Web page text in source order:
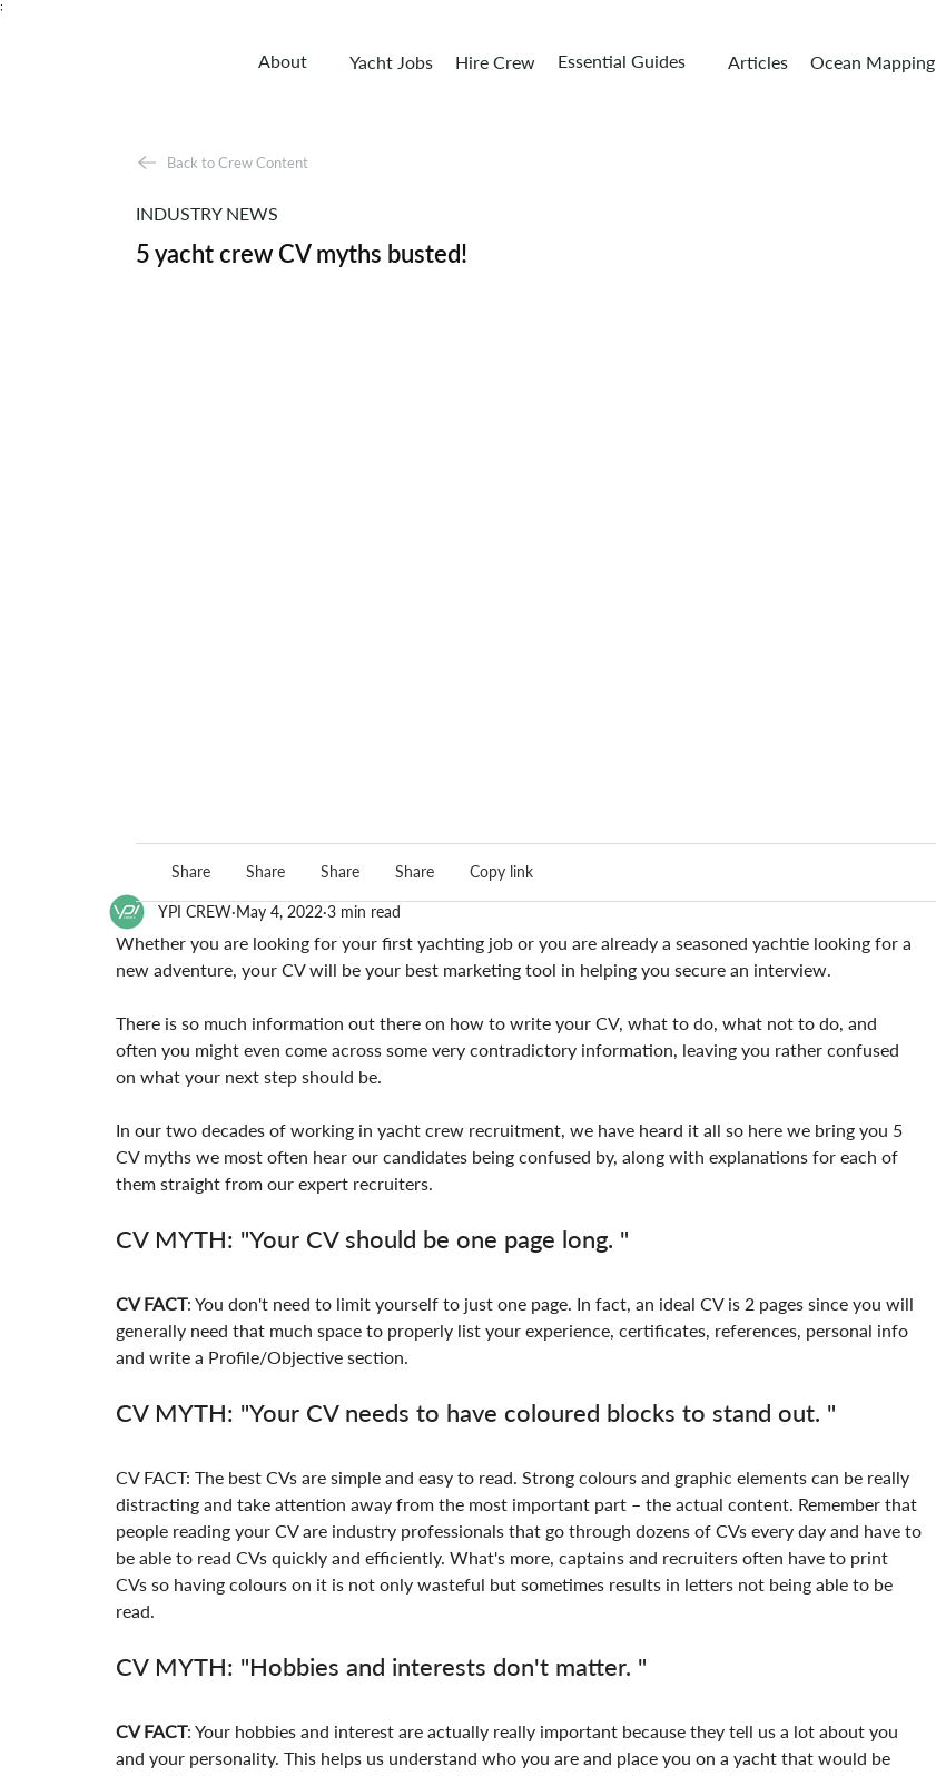
;
About Yacht Jobs Hire Crew Essential Guides Articles Ocean Mapping
YPI CREW May 4, 2022 3 min read
Whether you are looking for your first yachting job or you are already a seasoned yachtie looking for a
new adventure, your CV will be your best marketing tool in helping you secure an interview.
There is so much information out there on how to write your CV, what to do, what not to do, and
often you might even come across some very contradictory information, leaving you rather confused
on what your next step should be.
In our two decades of working in yacht crew recruitment, we have heard it all so here we bring you 5
CV myths we most often hear our candidates being confused by, along with explanations for each of
them straight from our expert recruiters.
CV MYTH: "Your CV should be one page long. "
CV FACT: You don't need to limit yourself to just one page. In fact, an ideal CV is 2 pages since you will
generally need that much space to properly list your experience, certificates, references, personal info
and write a Profile/Objective section.
CV MYTH: "Your CV needs to have coloured blocks to stand out. "
CV FACT: The best CVs are simple and easy to read. Strong colours and graphic elements can be really
distracting and take attention away from the most important part – the actual content. Remember that
people reading your CV are industry professionals that go through dozens of CVs every day and have to
be able to read CVs quickly and efficiently. What's more, captains and recruiters often have to print
CVs so having colours on it is not only wasteful but sometimes results in letters not being able to be
read.
CV MYTH: "Hobbies and interests don't matter. "
CV FACT: Your hobbies and interest are actually really important because they tell us a lot about you
and your personality. This helps us understand who you are and place you on a yacht that would be
Back to Crew Content
INDUSTRY NEWS
5 yacht crew CV myths busted!
Share Share Share Share Copy link